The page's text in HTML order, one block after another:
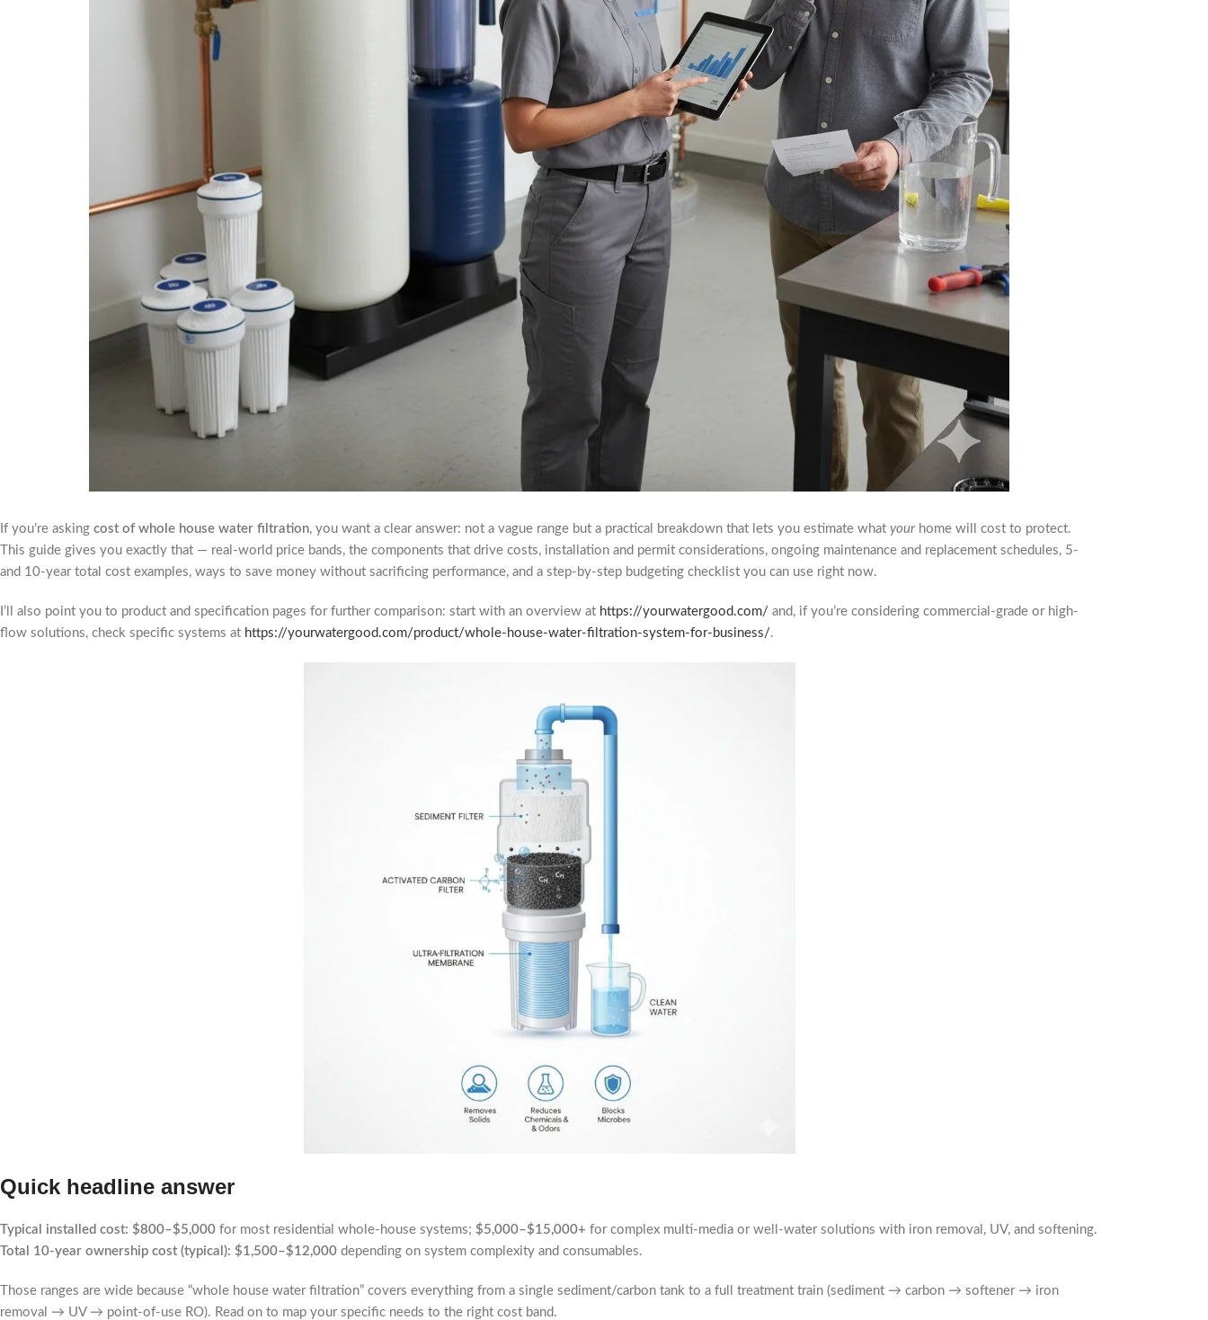
If you’re asking cost of whole house water filtration, you want a clear answer: not a vague range but a practical breakdown that lets you estimate what yourhome will cost to protect.
This guide gives you exactly that — real-world price bands, the components that drive costs, installation and permit considerations, ongoing maintenance and replacement schedules, 5-
and 10-year total cost examples, ways to save money without sacrificing performance, and a step-by-step budgeting checklist you can use right now.
I’ll also point you to product and specification pages for further comparison: start with an overview at https://yourwatergood.com/ and, if you’re considering commercial-grade or high-
flow solutions, check specific systems at https://yourwatergood.com/product/whole-house-water-filtration-system-for-business/.
Quick headline answer
Typical installed cost: $800–$5,000 for most residential whole-house systems; $5,000–$15,000+ for complex multi-media or well-water solutions with iron removal, UV, and softening.
Total 10-year ownership cost (typical): $1,500–$12,000 depending on system complexity and consumables.
Those ranges are wide because “whole house water filtration” covers everything from a single sediment/carbon tank to a full treatment train (sediment → carbon → softener → iron
removal → UV → point-of-use RO). Read on to map your specific needs to the right cost band.